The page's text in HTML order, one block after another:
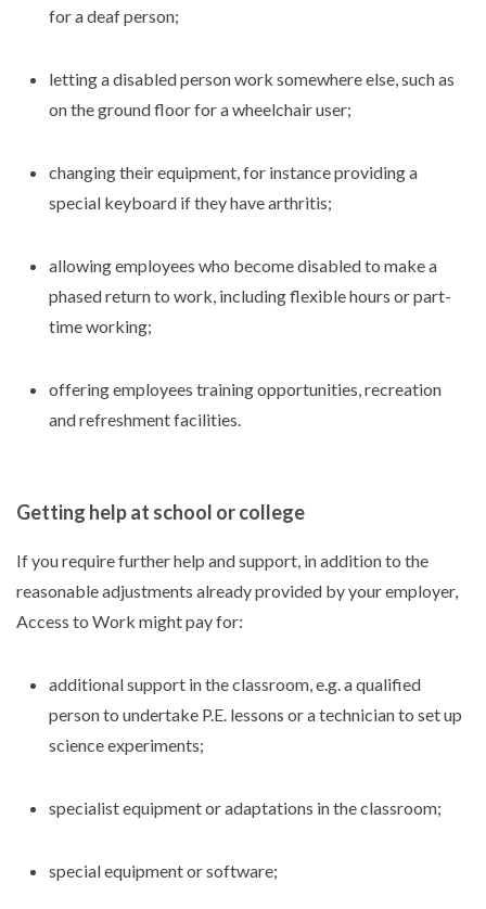
for a deaf person;
letting a disabled person work somewhere else, such as
on the ground floor for a wheelchair user;
changing their equipment, for instance providing a
special keyboard if they have arthritis;
allowing employees who become disabled to make a
phased return to work, including flexible hours or part-
time working;
offering employees training opportunities, recreation
and refreshment facilities.
Getting help at school or college
If you require further help and support, in addition to the
reasonable adjustments already provided by your employer,
Access to Work might pay for:
additional support in the classroom, e.g. a qualified
person to undertake P.E. lessons or a technician to set up
science experiments;
specialist equipment or adaptations in the classroom;
special equipment or software;